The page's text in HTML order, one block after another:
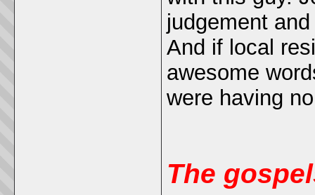
judgement
And if local
awesome
were having
The